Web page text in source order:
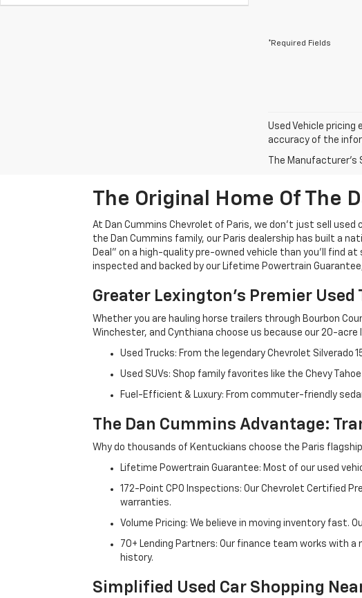
*Required Fields
Used Vehicle
accuracy of the
The
The Original Home Of The
At Dan Cummins Chevrolet of Paris, we don't just sell
the Dan Cummins family, our Paris dealership has built a
Deal" on a high-quality pre-owned vehicle than you’ll find
inspected and backed by our Lifetime Powertrain
Greater Lexington’s Premier
Whether you are hauling horse trailers through Bourbon
Winchester, and Cynthiana choose us because our 20-
Used Trucks: From the legendary Chevrolet
Used SUVs: Shop family favorites like the Chevy
Fuel-Efficient & Luxury: From commuter-friendly
The Dan Cummins Advantage:
Why do thousands of Kentuckians choose the Paris
Lifetime Powertrain Guarantee: Most of our used
172-Point CPO Inspections: Our Chevrolet Certified
warranties.
Volume Pricing: We believe in moving inventory fast.
70+ Lending Partners: Our finance team works with
history.
Simplified Used Car Shopping